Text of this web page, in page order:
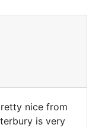
nice from
is very